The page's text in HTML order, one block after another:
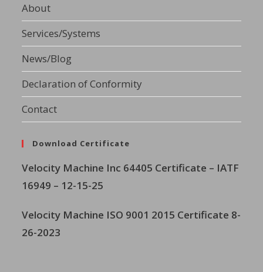
About
Services/Systems
News/Blog
Declaration of Conformity
Contact
Download Certificate
Velocity Machine Inc 64405 Certificate – IATF
16949 – 12-15-25
Velocity Machine ISO 9001 2015 Certificate 8-
26-2023